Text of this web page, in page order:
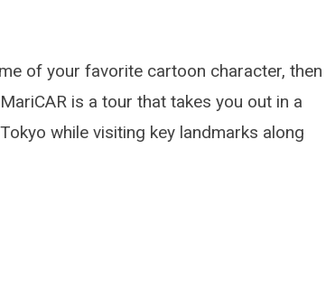
of your favorite cartoon character, then
is a tour that takes you out in a
while visiting key landmarks along